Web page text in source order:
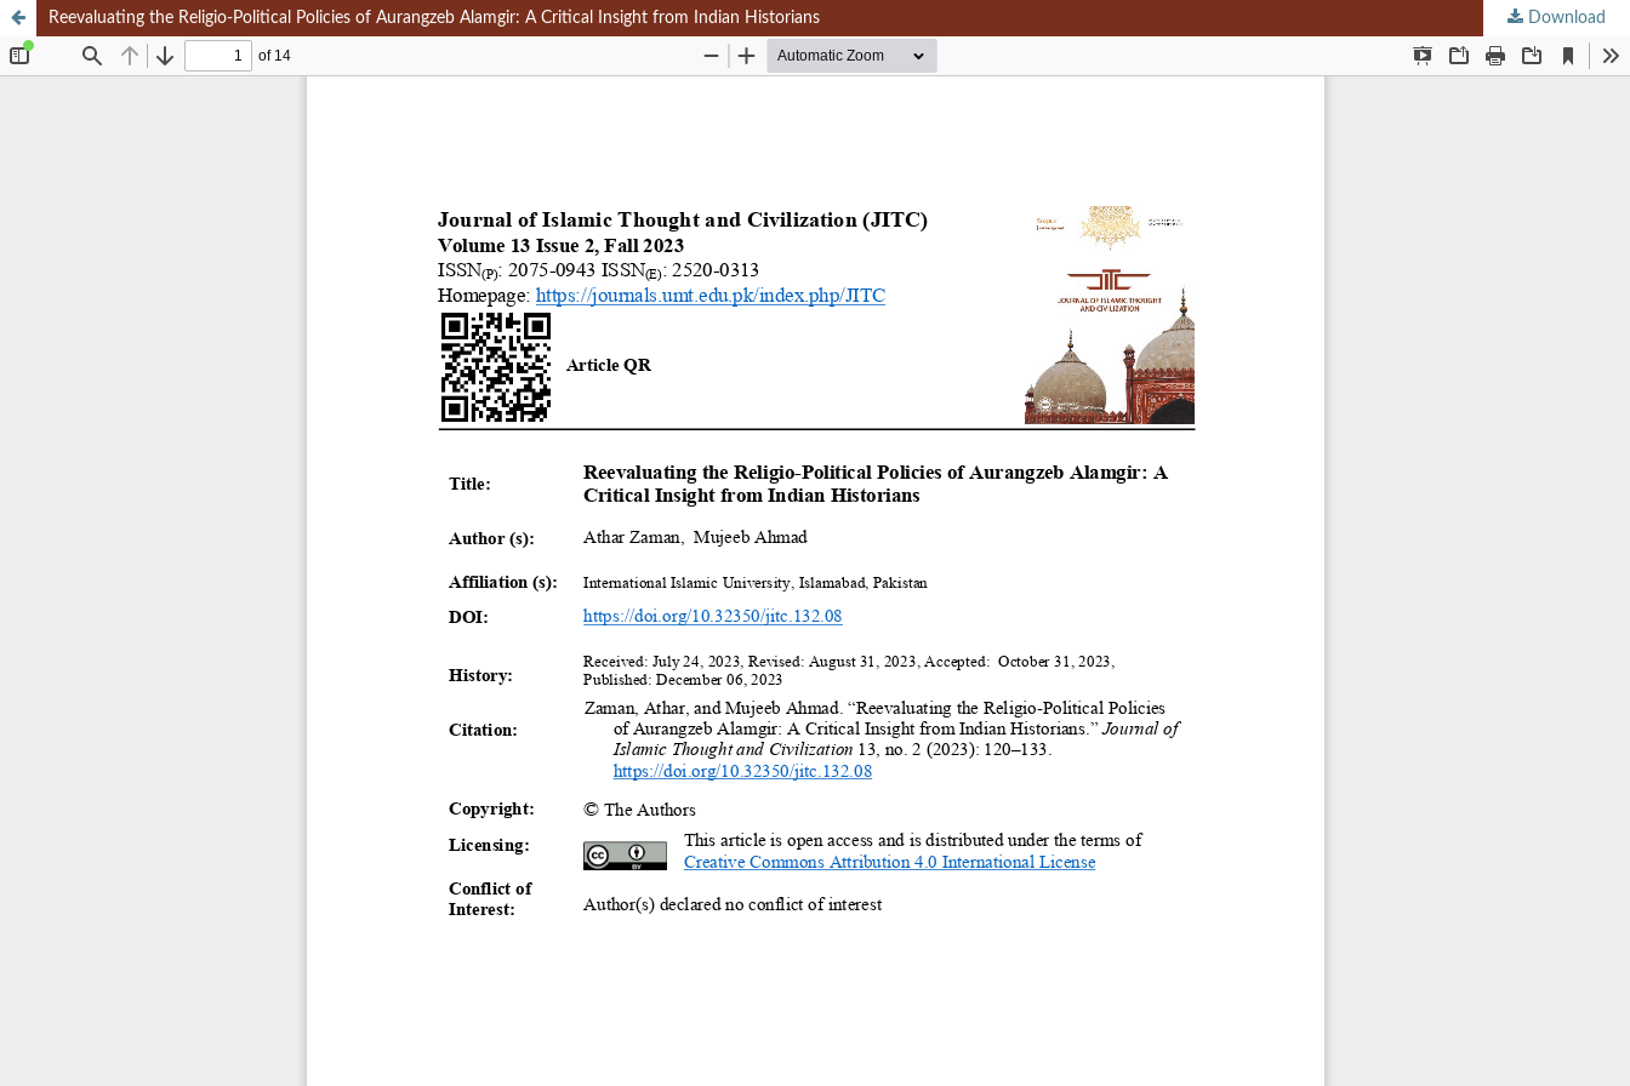
Reevaluating the Religio-Political Policies of Aurangzeb Alamgir: A Critical Insight from Indian Historians Download